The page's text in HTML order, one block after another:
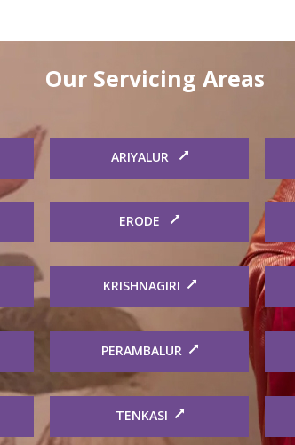
Our Servicing Areas
ARIYALUR
ERODE
KRISHNAGIRI
PERAMBALUR
TENKASI